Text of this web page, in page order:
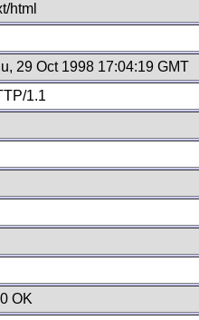
html
29 Oct 1998 17:04:19 GMT
1.1
OK